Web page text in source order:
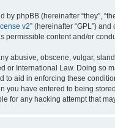
by phpBB (hereinafter “they”,
v2” (hereinafter “GPL”)
permissible content and/or
abusive, obscene, vulgar,
or International Law. Doing so
to aid in enforcing these
you have entered to being
for any hacking attempt that